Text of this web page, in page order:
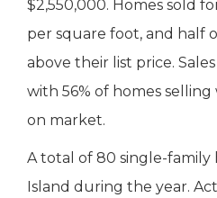
$2,550,000. Homes sold
per square foot, and half
above their list price.
with 56% of homes
on market.
A total of 80 single-family
Island during the year.